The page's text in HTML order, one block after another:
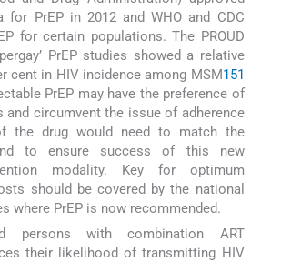
for PrEP in 2012 and WHO and CDC
for certain populations. The PROUD
PrEP studies showed a relative
cent in HIV incidence among MSM151
PrEP may have the preference of
and circumvent the issue of adherence
the drug would need to match the
to ensure success of this new
modality. Key for optimum
should be covered by the national
where PrEP is now recommended.
persons with combination ART
their likelihood of transmitting HIV